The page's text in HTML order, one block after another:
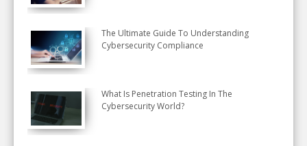
The Ultimate Guide To Understanding
Cybersecurity Compliance
What Is Penetration Testing In The
Cybersecurity World?